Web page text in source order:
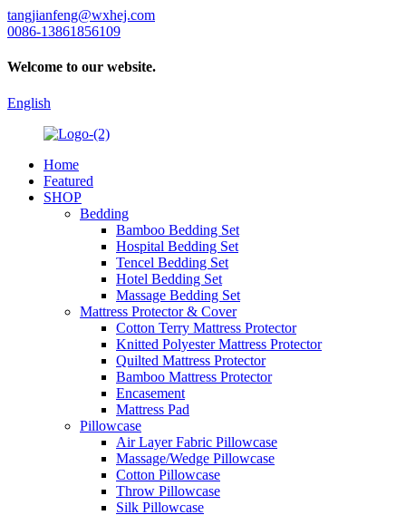
tangjianfeng@wxhej.com
0086-13861856109
Welcome to our website.
English
Home
Featured
SHOP
Bedding
Bamboo Bedding Set
Hospital Bedding Set
Tencel Bedding Set
Hotel Bedding Set
Massage Bedding Set
Mattress Protector & Cover
Cotton Terry Mattress Protector
Knitted Polyester Mattress Protector
Quilted Mattress Protector
Bamboo Mattress Protector
Encasement
Mattress Pad
Pillowcase
Air Layer Fabric Pillowcase
Massage/Wedge Pillowcase
Cotton Pillowcase
Throw Pillowcase
Silk Pillowcase